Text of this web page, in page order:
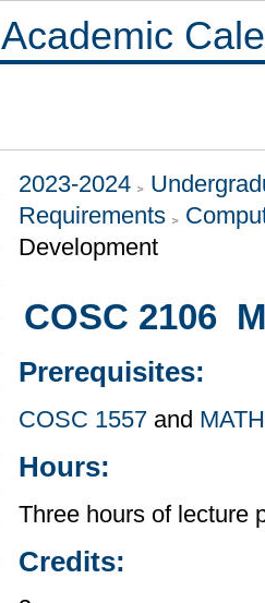
Academic
2023-2024
Requirements
Development
COSC 2106
Prerequisites:
COSC 1557 and
Hours:
Three hours of lecture
Credits: